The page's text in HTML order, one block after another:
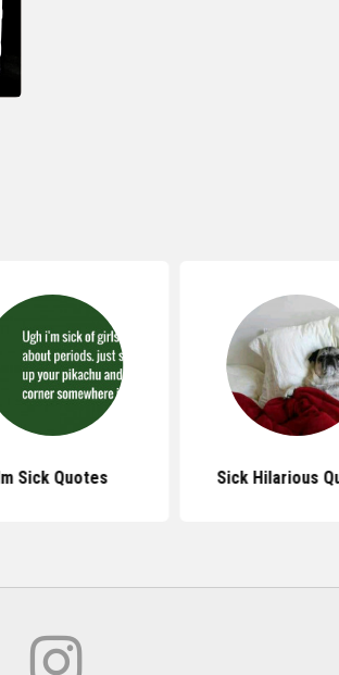
Im Sick Quotes Sick Hilarious